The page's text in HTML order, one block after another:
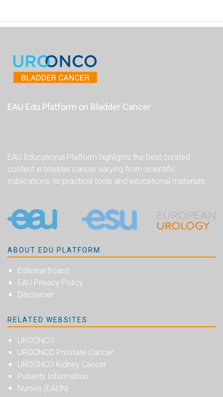
EAU Edu Platform on Bladder Cancer
EAU Educational Platform highlights the best curated
content in bladder cancer varying from scientific
publications, to practical tools and educational materials.
ABOUT EDU PLATFORM
Editorial Board
EAU Privacy Policy
Disclaimer
RELATED WEBSITES
UROONCO
UROONCO Prostate Cancer
UROONCO Kidney Cancer
Patients Information
Nurses (EAUN)